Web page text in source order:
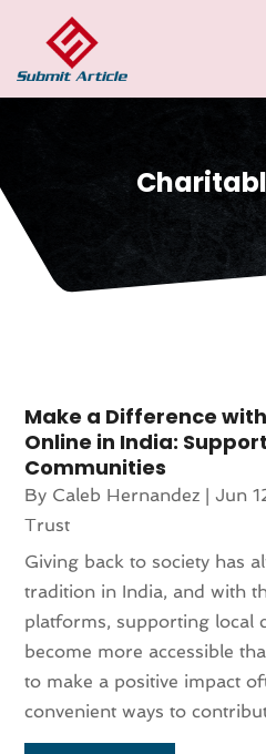
Make a Difference
Online in India:
Communities
By Caleb Hernandez |Jun
Trust
Giving back to society has
tradition in India, and with
platforms, supporting local
become more accessible
to make a positive impact
convenient ways to